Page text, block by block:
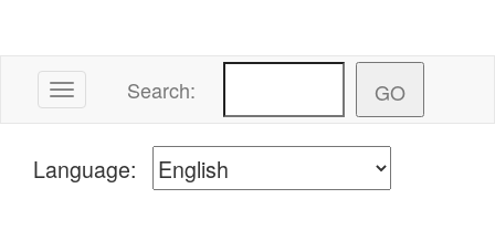
Toggle navigation
Search:
Language: